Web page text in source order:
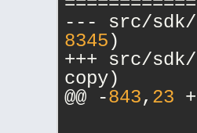
value;
+
-
value);
8345)
+++ src/sdk/
copy)
@@ -843, 23 +